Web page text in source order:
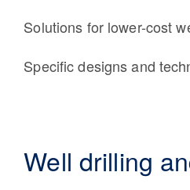
Solutions for lower-cost
Specific designs and
Well drilling